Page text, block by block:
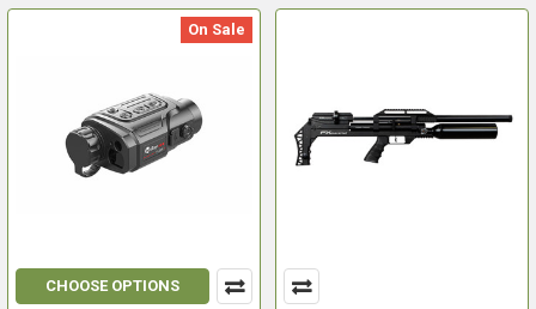
On Sale
CHOOSE OPTIONS